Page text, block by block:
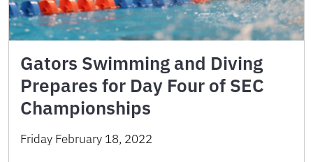
Gators Swimming and Diving
Prepares for Day Four of SEC
Championships
Friday February 18, 2022